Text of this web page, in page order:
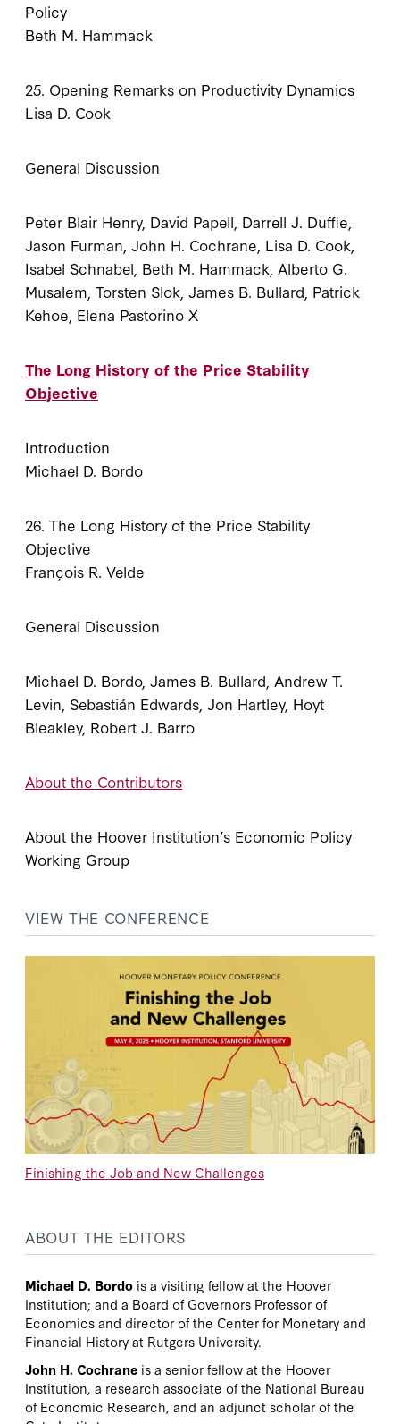
Policy
Beth M. Hammack
25. Opening Remarks on Productivity Dynamics
Lisa D. Cook
General Discussion
Peter Blair Henry, David Papell, Darrell J. Duffie,
Jason Furman, John H. Cochrane, Lisa D. Cook,
Isabel Schnabel, Beth M. Hammack, Alberto G.
Musalem, Torsten Slok, James B. Bullard, Patrick
Kehoe, Elena Pastorino X
The Long History of the Price Stability
Objective
Introduction
Michael D. Bordo
26. The Long History of the Price Stability
Objective
François R. Velde
General Discussion
Michael D. Bordo, James B. Bullard, Andrew T.
Levin, Sebastián Edwards, Jon Hartley, Hoyt
Bleakley, Robert J. Barro
About the Contributors
About the Hoover Institution’s Economic Policy
Working Group
VIEW THE CONFERENCE
Finishing the Job and New Challenges
ABOUT THE EDITORS
Michael D. Bordo is a visiting fellow at the Hoover
Institution; and a Board of Governors Professor of
Economics and director of the Center for Monetary and
Financial History at Rutgers University.
John H. Cochrane is a senior fellow at the Hoover
Institution, a research associate of the National Bureau
of Economic Research, and an adjunct scholar of the